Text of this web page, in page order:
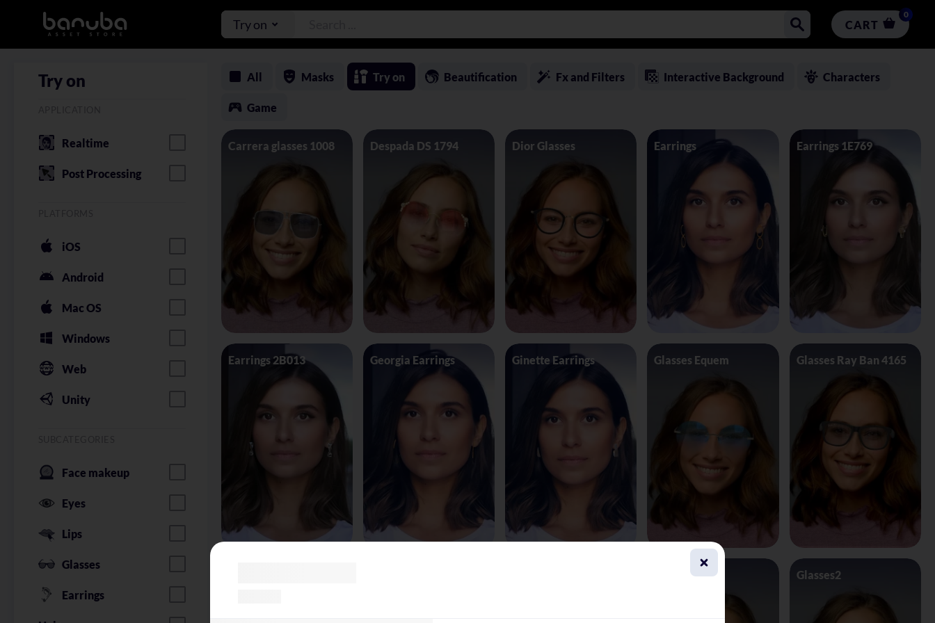
Try on CART
0
Try on
Realtime
Post Processing
iOS
Android
Mac OS
Windows
Web
Unity
Face makeup
Eyes
Lips
Glasses
Earrings
All Masks Try on Beautification Fx and Filters Interactive Background Characters
Game
Carrera glasses 1008 Despada DS 1794 Dior Glasses Earrings Earrings 1E769
Earrings 2B013 Georgia Earrings Ginette Earrings Glasses Equem Glasses Ray Ban 4165
Glasses1 Glasses2